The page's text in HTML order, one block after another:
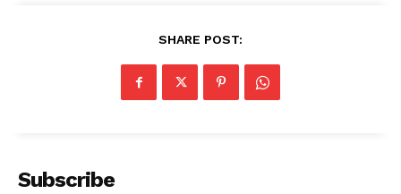
SHARE POST:
Subscribe